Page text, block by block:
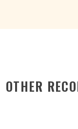
OTHER